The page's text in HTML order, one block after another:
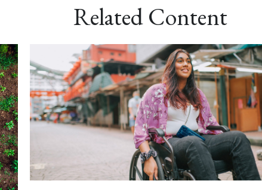
Related Content